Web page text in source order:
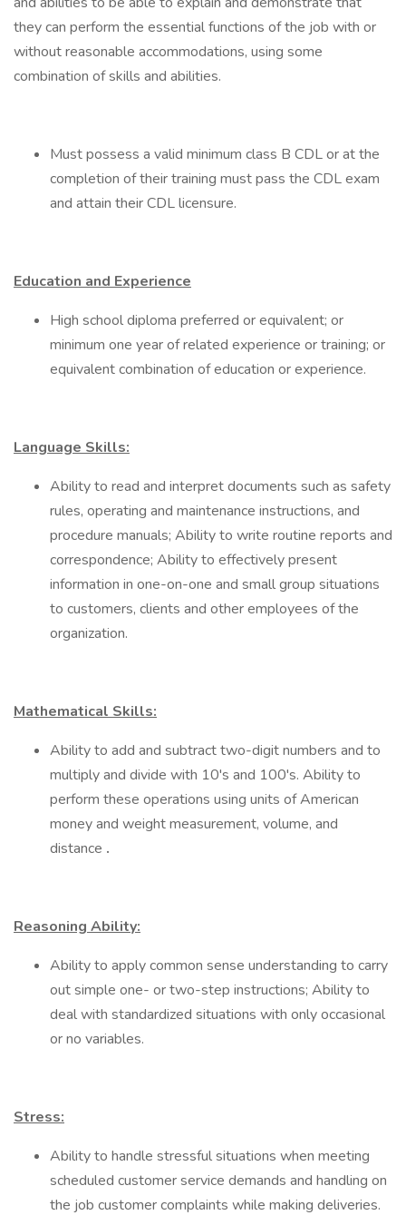
they can perform the essential functions of the job with or
without reasonable accommodations, using some
combination of skills and abilities.
Must possess a valid minimum class B CDL or at the
completion of their training must pass the CDL exam
and attain their CDL licensure.
Education and Experience
High school diploma preferred or equivalent; or
minimum one year of related experience or training; or
equivalent combination of education or experience.
Language Skills:
Ability to read and interpret documents such as safety
rules, operating and maintenance instructions, and
procedure manuals; Ability to write routine reports and
correspondence; Ability to effectively present
information in one-on-one and small group situations
to customers, clients and other employees of the
organization.
Mathematical Skills:
Ability to add and subtract two-digit numbers and to
multiply and divide with 10's and 100's. Ability to
perform these operations using units of American
money and weight measurement, volume, and
distance .
Reasoning Ability:
Ability to apply common sense understanding to carry
out simple one- or two-step instructions; Ability to
deal with standardized situations with only occasional
or no variables.
Stress:
Ability to handle stressful situations when meeting
scheduled customer service demands and handling on
the job customer complaints while making deliveries.